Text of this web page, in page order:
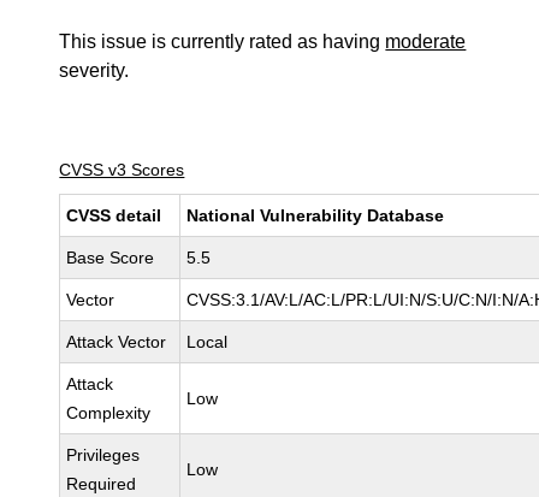
This issue is currently rated as having moderate
severity.
CVSS v3 Scores
CVSS detail National Vulnerability Database
Base Score 5.5
Vector CVSS:3.1/AV:L/AC:L/PR:L/UI:N/S:U/C:N/I:N/
Attack Vector Local
Attack
Complexity
Low
Privileges
Required
Low